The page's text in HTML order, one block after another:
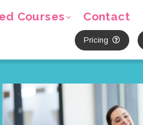
Courses Contact
Pricing